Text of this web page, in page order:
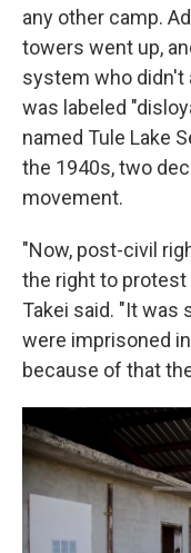
any other camp.
towers went up,
system who didn't
was labeled
named Tule Lake
the 1940s, two
movement.
"Now, post-civil
the right to protest
Takei said. "It was
were imprisoned
because of that